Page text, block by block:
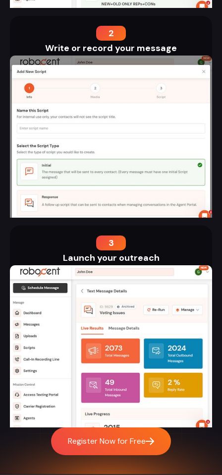
2
Write or record your message
3
Launch your outreach
Register Now for Free